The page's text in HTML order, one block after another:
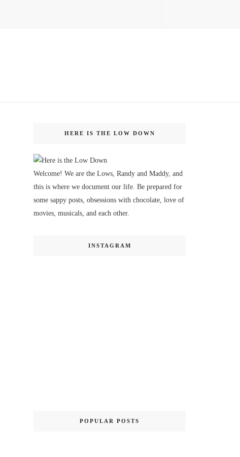
HERE IS THE LOW DOWN
Welcome! We are the Lows, Randy and Maddy, and
this is where we document our life. Be prepared for
some sappy posts, obsessions with chocolate, love of
movies, musicals, and each other.
INSTAGRAM
POPULAR POSTS